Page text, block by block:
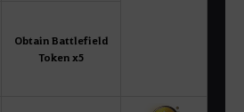
Obtain Battlefield
Token x5